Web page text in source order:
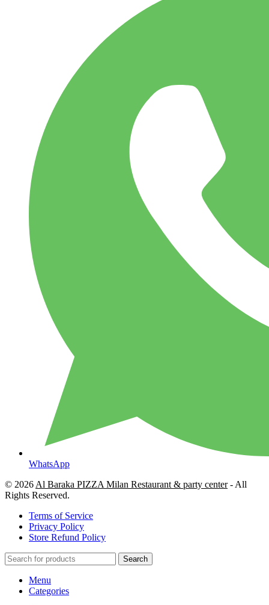
WhatsApp
© 2026 Al Baraka PIZZA Milan Restaurant & party center- All
Rights Reserved.
Terms of Service
Privacy Policy
Store Refund Policy
Search
Menu
Categories